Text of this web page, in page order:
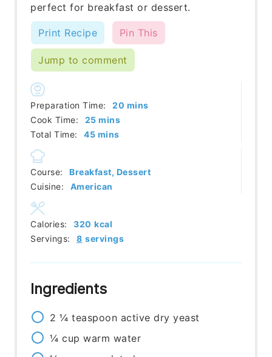
perfect for breakfast or dessert.
Print Recipe Pin This
Jump to comment
Preparation Time: 20 minutes
mins
Cook Time:
25minutes
mins
Total Time:
45minutes
mins
Course:
Breakfast, Dessert
Cuisine:
American
Servings: 8 servings
Calories: 320 kcal
Ingredients
2 ¼ teaspoon active dry yeast
¼ cup warm water